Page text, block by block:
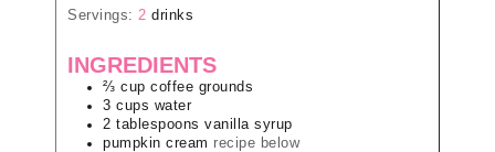
Servings: 2 drinks
INGREDIENTS
⅔ cup coffee grounds
3 cups water
2 tablespoons vanilla syrup
pumpkin cream recipe below